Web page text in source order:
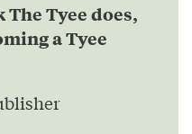
Tyee does,
a Tyee